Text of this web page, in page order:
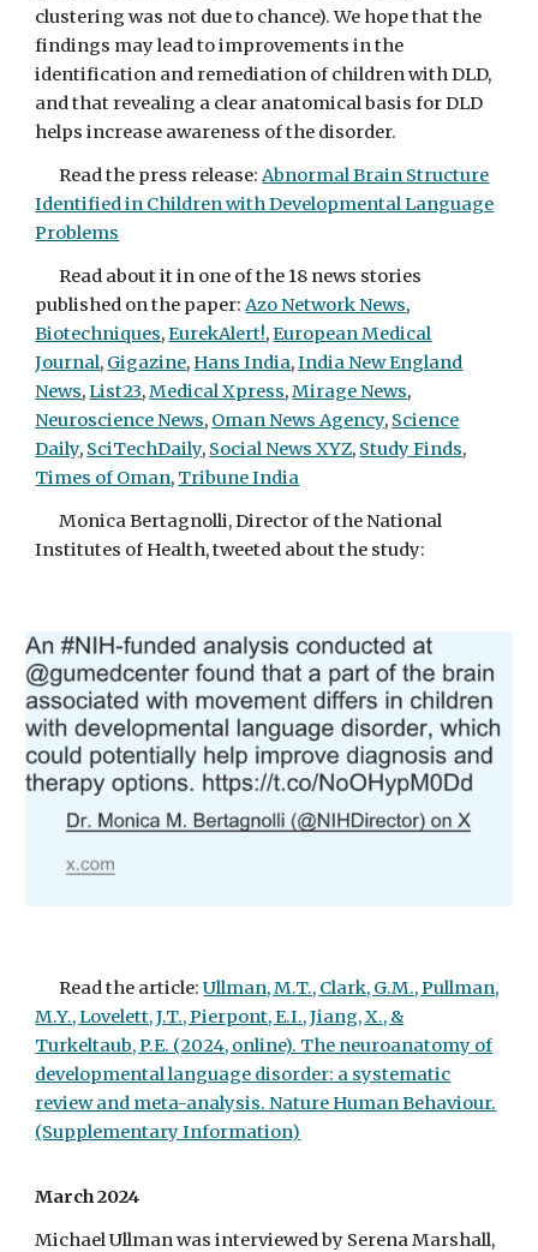
clustering was not due to chance). We hope that the
findings may lead to improvements in the
identification and remediation of children with DLD,
and that revealing a clear anatomical basis for DLD
helps increase awareness of the disorder.
Read the press release:Abnormal Brain Structure
Identified in Children with Developmental Language
Problems
Read about it in one of the 18 news stories
published on the paper:Azo Network News,
Biotechniques,EurekAlert!,European Medical
Journal, Gigazine,Hans India,India New England
News,List23,Medical Xpress,Mirage News,
Neuroscience News, Oman News Agency, Science
Daily, SciTechDaily, Social News XYZ, Study Finds,
Times of Oman, Tribune India
Monica Bertagnolli, Director of the National
Institutes of Health, tweeted about the study:
Read the article:Ullman, M.T., Clark, G.M., Pullman,
M.Y., Lovelett, J.T., Pierpont, E.I., Jiang, X., &
Turkeltaub, P.E. (2024, online). The neuroanatomy of
developmental language disorder: a systematic
review and meta-analysis. Nature Human Behaviour.
(Supplementary Information)
March 2024
Michael Ullman was interviewed by Serena Marshall,